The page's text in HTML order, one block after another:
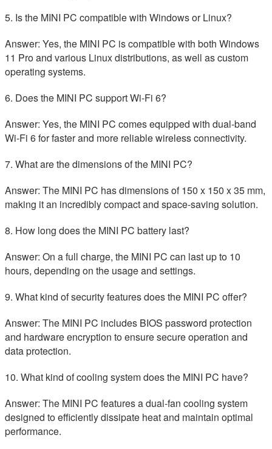
5. Is the MINI PC compatible with Windows or Linux?
Answer: Yes, the MINI PC is compatible with both Windows
11 Pro and various Linux distributions, as well as custom
operating systems.
6. Does the MINI PC support Wi-Fi 6?
Answer: Yes, the MINI PC comes equipped with dual-band
Wi-Fi 6 for faster and more reliable wireless connectivity.
7. What are the dimensions of the MINI PC?
Answer: The MINI PC has dimensions of 150 x 150 x 35 mm,
making it an incredibly compact and space-saving solution.
8. How long does the MINI PC battery last?
Answer: On a full charge, the MINI PC can last up to 10
hours, depending on the usage and settings.
9. What kind of security features does the MINI PC offer?
Answer: The MINI PC includes BIOS password protection
and hardware encryption to ensure secure operation and
data protection.
10. What kind of cooling system does the MINI PC have?
Answer: The MINI PC features a dual-fan cooling system
designed to efficiently dissipate heat and maintain optimal
performance.